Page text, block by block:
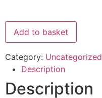
Add to basket
Category: Uncategorized
Description
Description